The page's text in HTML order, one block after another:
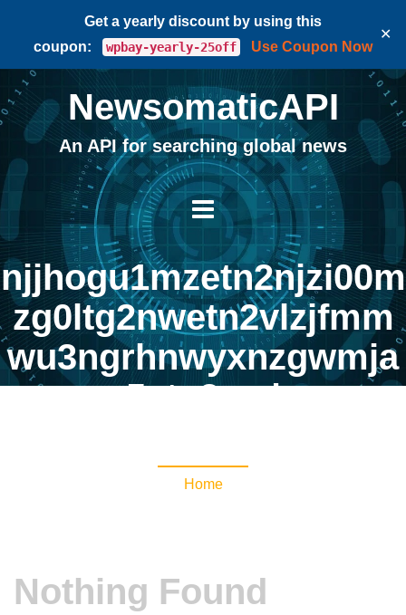
Get a yearly discount by using this
coupon:
wpbay-yearly-25off Use Coupon Now
✕
NewsomaticAPI
An API for searching global news
njjhogu1mzetn2njzi00m
zg0ltg2nwetn2vlzjfmm
wu3ngrhnwyxnzgwmja
5ytq3yg |
Home
Nothing Found